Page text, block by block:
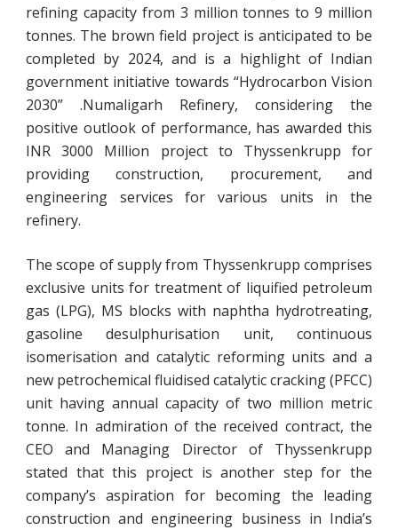
refining capacity from 3 million tonnes to 9 million
tonnes. The brown field project is anticipated to be
completed by 2024, and is a highlight of Indian
government initiative towards “Hydrocarbon Vision
2030” .Numaligarh Refinery, considering the
positive outlook of performance, has awarded this
INR 3000 Million project to Thyssenkrupp for
providing construction, procurement, and
engineering services for various units in the
refinery.
The scope of supply from Thyssenkrupp comprises
exclusive units for treatment of liquified petroleum
gas (LPG), MS blocks with naphtha hydrotreating,
gasoline desulphurisation unit, continuous
isomerisation and catalytic reforming units and a
new petrochemical fluidised catalytic cracking (PFCC)
unit having annual capacity of two million metric
tonne. In admiration of the received contract, the
CEO and Managing Director of Thyssenkrupp
stated that this project is another step for the
company’s aspiration for becoming the leading
construction and engineering business in India’s